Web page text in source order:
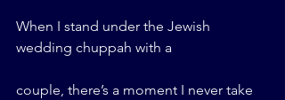
When I stand under the Jewish
wedding chuppah with a
couple, there’s a moment I never take